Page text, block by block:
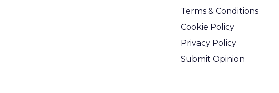
Terms & Conditions
Cookie Policy
Privacy Policy
Submit Opinion